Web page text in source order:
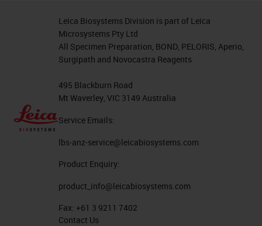
Leica Biosystems Division is part of Leica
Microsystems Pty Ltd
All Specimen Preparation, BOND, PELORIS, Aperio,
Surgipath and Novocastra Reagents
495 Blackburn Road
Mt Waverley, VIC 3149 Australia
Service Emails:
lbs-anz-service@leicabiosystems.com
Product Enquiry:
product_info@leicabiosystems.com
Fax: +61 3 9211 7402
Contact Us